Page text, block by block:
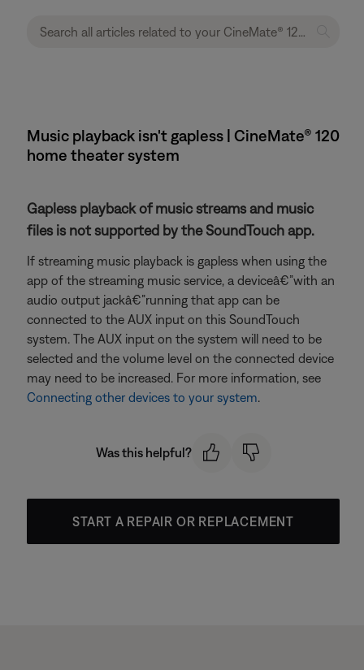
Music playback isn't gapless | CineMate® 120
home theater system
Gapless playback of music streams and music
files is not supported by the SoundTouch app.
If streaming music playback is gapless when using the
app of the streaming music service, a deviceâ€”with an
audio output jackâ€”running that app can be
connected to the AUX input on this SoundTouch
system. The AUX input on the system will need to be
selected and the volume level on the connected device
may need to be increased. For more information, see
Connecting other devices to your system.
Was this helpful?
START A REPAIR OR REPLACEMENT